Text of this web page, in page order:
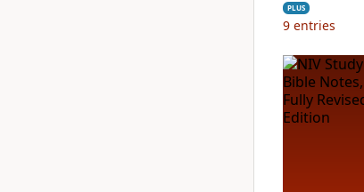
PLUS
9 entries